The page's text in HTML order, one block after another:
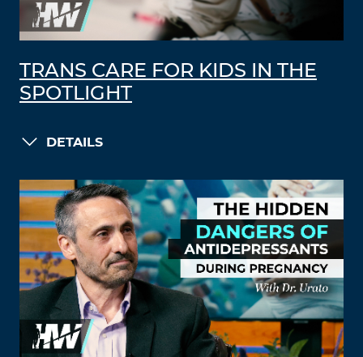
TRANS CARE FOR KIDS IN THE
SPOTLIGHT
DETAILS